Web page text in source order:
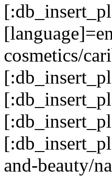
cosmetics/
and-beauty/